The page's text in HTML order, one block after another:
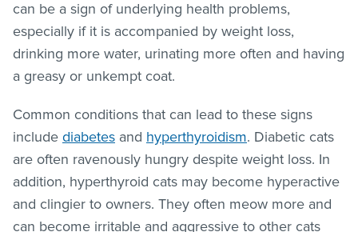
can be a sign of underlying health problems,
especially if it is accompanied by weight loss,
drinking more water, urinating more often and having
a greasy or unkempt coat.
Common conditions that can lead to these signs
include diabetes and hyperthyroidism. Diabetic cats
are often ravenously hungry despite weight loss. In
addition, hyperthyroid cats may become hyperactive
and clingier to owners. They often meow more and
can become irritable and aggressive to other cats